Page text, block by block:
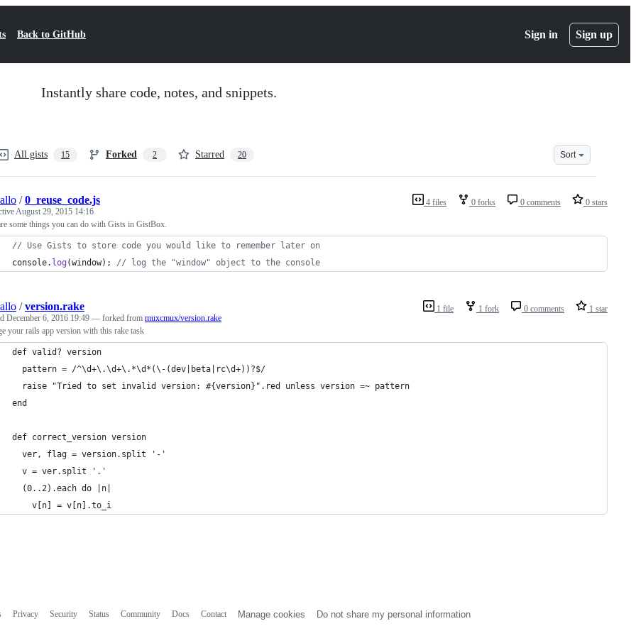
Back to GitHub Sign in Sign up
Instantly share code, notes, and snippets.
All gists 15 Forked 2 Starred 20 Sort
4 files 0 forks 0 comments 0 stars
/0_reuse_code.js
August 29, 2015 14:16
some things you can do with Gists in GistBox.
// Use Gists to store code you would like to remember later on
console. log (window) ; // log the "window" object to the console
1 file 1 fork 0 comments 1 star
/version.rake
December 6, 2016 19:49 — forked from muxcmux/version.rake
your rails app version with this rake task
def valid? version
  pattern = /^\d+\.\d+\.*\d*(\-(dev|beta|rc\d+))?$/
  raise "Tried to set invalid version: #{version}".red unless version =~ pattern
end
def correct_version version
  ver, flag = version.split '-'
  v = ver.split '.'
  (0..2).each do |n|
    v[n] = v[n].to_i
Privacy Security Status Community Docs Contact Manage cookies Do not share my personal information